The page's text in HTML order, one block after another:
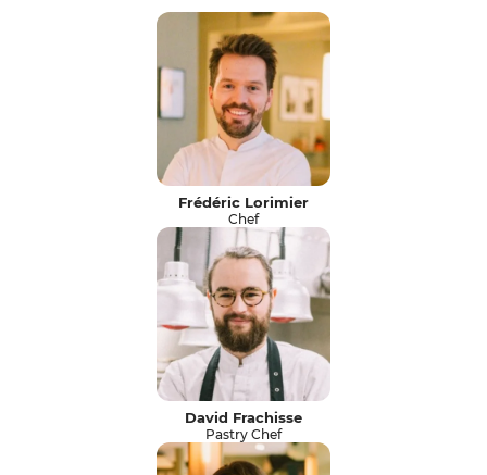
Frédéric Lorimier
Chef
David Frachisse
Pastry Chef